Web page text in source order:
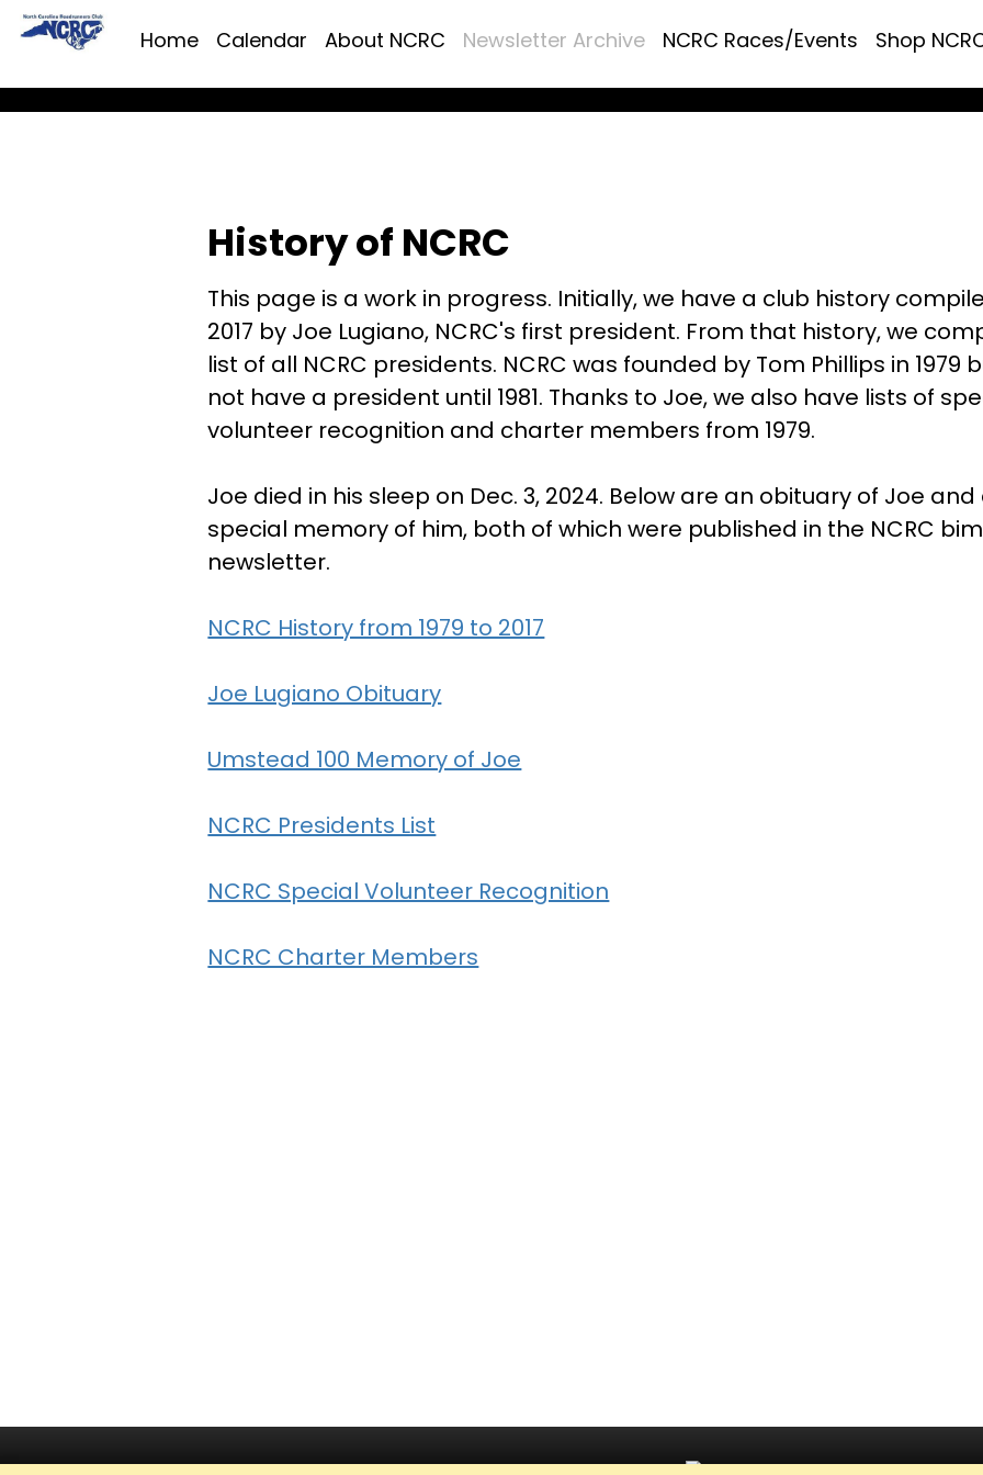
Home Calendar About NCRC Newsletter Archive NCRC Races/Events Shop
History of NCRC
This page is a work in progress. Initially, we have a club history
2017 by Joe Lugiano, NCRC's first president. From that history, we
list of all NCRC presidents. NCRC was founded by Tom Phillips in 1979
not have a president until 1981. Thanks to Joe, we also have lists of
volunteer recognition and charter members from 1979.
Joe died in his sleep on Dec. 3, 2024. Below are an obituary of Joe and
special memory of him, both of which were published in the NCRC
newsletter.
NCRC History from 1979 to 2017
Joe Lugiano Obituary
Umstead 100 Memory of Joe
NCRC Presidents List
NCRC Special Volunteer Recognition
NCRC Charter Members